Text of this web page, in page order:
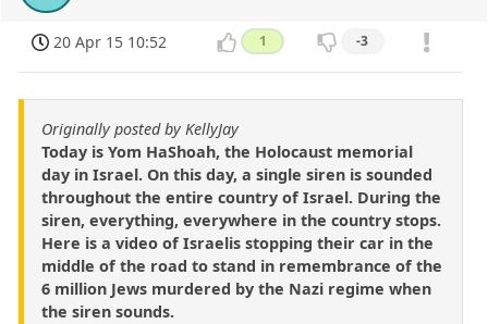
20 Apr 15 10:52 1 -3
Originally posted by KellyJay
Today is Yom HaShoah, the Holocaust memorial
day in Israel. On this day, a single siren is sounded
throughout the entire country of Israel. During the
siren, everything, everywhere in the country stops.
Here is a video of Israelis stopping their car in the
middle of the road to stand in remembrance of the
6 million Jews murdered by the Nazi regime when
the siren sounds.